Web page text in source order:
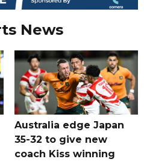
News
Australia edge Japan
35-32 to give new
coach Kiss winning